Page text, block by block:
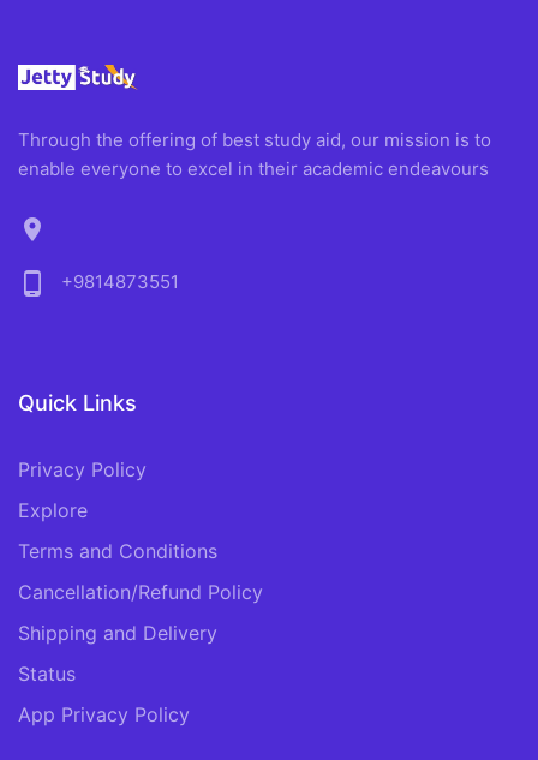
Through the offering of best study aid, our mission is to
enable everyone to excel in their academic endeavours
location_on
phone_android
+9814873551
Quick Links
Privacy Policy
Explore
Terms and Conditions
Cancellation/Refund Policy
Shipping and Delivery
Status
App Privacy Policy